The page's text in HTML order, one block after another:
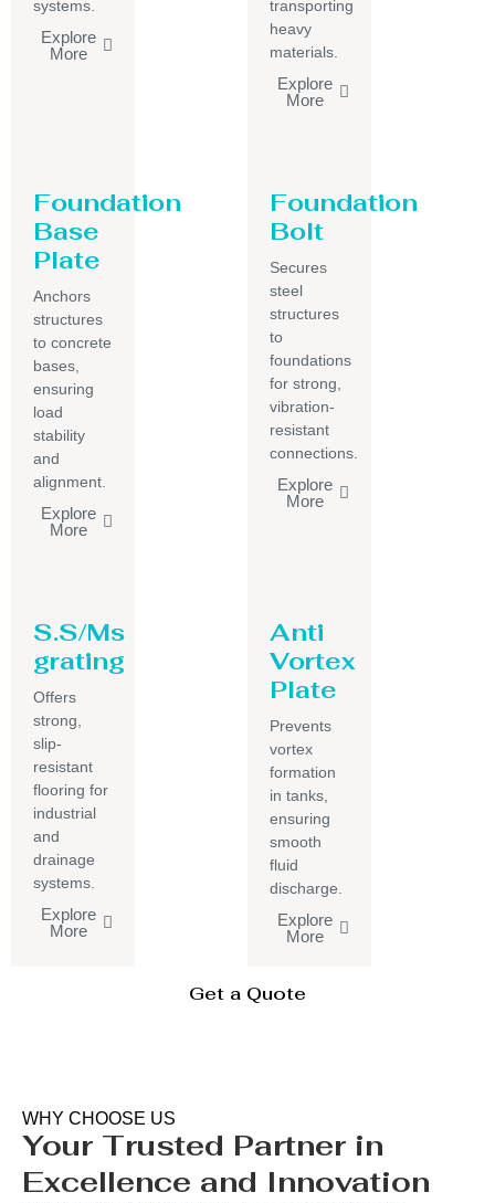
systems.
Explore
More
transporting
heavy
materials.
Explore
More
Foundation
Base
Plate
Anchors
structures
to concrete
bases,
ensuring
load
stability
and
alignment.
Explore
More
Foundation
Bolt
Secures
steel
structures
to
foundations
for strong,
vibration-
resistant
connections.
Explore
More
S.S/Ms
grating
Offers
strong,
slip-
resistant
flooring for
industrial
and
drainage
systems.
Explore
More
Anti
Vortex
Plate
Prevents
vortex
formation
in tanks,
ensuring
smooth
fluid
discharge.
Explore
More
Get a Quote
WHY CHOOSE US
Your Trusted Partner in
Excellence and Innovation